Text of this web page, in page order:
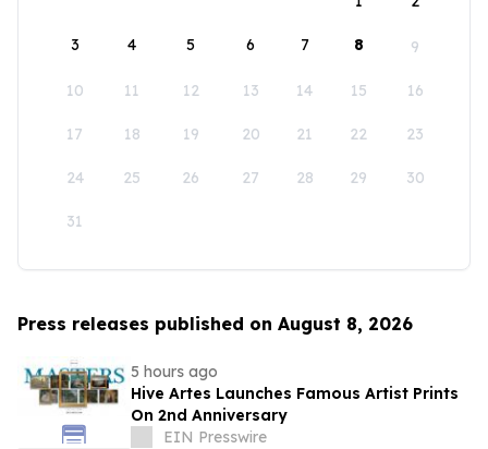
3 4 5 6 7 8 9
10 11 12 13 14 15 16
17 18 19 20 21 22 23
24 25 26 27 28 29 30
31
Press releases published on August 8, 2026
5 hours ago
Hive Artes Launches Famous Artist Prints
On 2nd Anniversary
EIN Presswire